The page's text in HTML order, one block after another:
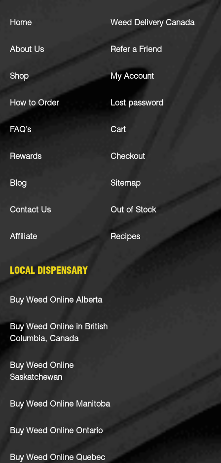
Home
About Us
Shop
How to Order
FAQ’s
Rewards
Blog
Contact Us
Affiliate
Weed Delivery Canada
Refer a Friend
My Account
Lost password
Cart
Checkout
Sitemap
Out of Stock
Recipes
LOCAL DISPENSARY
Buy Weed Online Alberta
Buy Weed Online in British
Columbia, Canada
Buy Weed Online
Saskatchewan
Buy Weed Online Manitoba
Buy Weed Online Ontario
Buy Weed Online Quebec